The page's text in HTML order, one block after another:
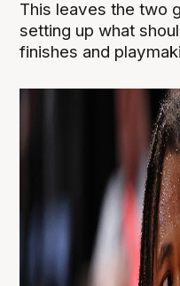
This leaves the two
setting up what
finishes and